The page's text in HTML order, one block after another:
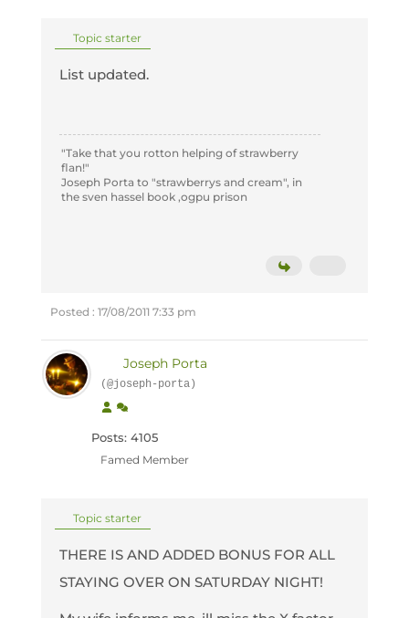
Topic starter
List updated.
"Take that you rotton helping of strawberry
flan!"
Joseph Porta to "strawberrys and cream", in
the sven hassel book ,ogpu prison
Posted : 17/08/2011 7:33 pm
Joseph Porta
(@joseph-porta)
Posts: 4105
Famed Member
Topic starter
THERE IS AND ADDED BONUS FOR ALL
STAYING OVER ON SATURDAY NIGHT!